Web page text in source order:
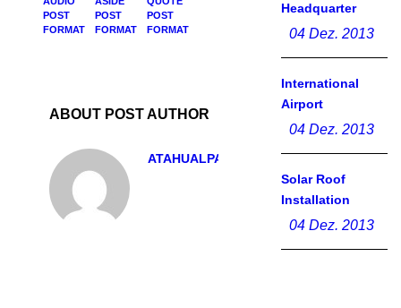
POST
FORMAT
POST
FORMAT
POST
FORMAT
ABOUT POST AUTHOR
ATAHUALPA
Headquarter
04 Dez. 2013
International
Airport
04 Dez. 2013
Solar Roof
Installation
04 Dez. 2013